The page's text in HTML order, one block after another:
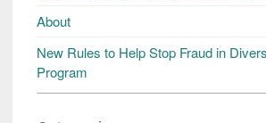
About
New Rules to Help Stop Fraud in
Program